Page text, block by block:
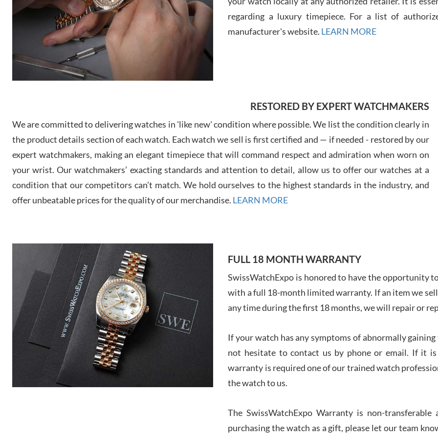
7/29/
7/
regarding a luxury timepiece. For a list of
manufacturer's website. LEARN MORE
RESTORED BY EXPERT WATCHMAKERS
We are committed to delivering watches in 'like new' condition where possible. We list the condition clearly in
the product details section of each watch. Each watch we sell is first certified and — if needed - restored by our
expert watchmakers, making an elegant timepiece that will command respect and admiration when worn on
your wrist. Our watchmakers’ exacting standards and attention to detail, allow us to offer our watches at a
condition that our competitors can’t match. We hold ourselves to the highest standards in the industry, and
offer unbeatable prices for the quality of our merchandise. LEARN MORE
FULL 18 MONTH WARRANTY
SwissWatchExpo is honored to have the opportunity
with a full 18-month limited warranty. If an item we
any time during the first 18 months, we will repair or
If your watch has any symptoms of abnormally
not hesitate to contact us by phone or email. If it
warranty is required one of our trained watch
the watch to us.
The SwissWatchExpo Warranty is non-
purchasing the watch as a gift, please let our team